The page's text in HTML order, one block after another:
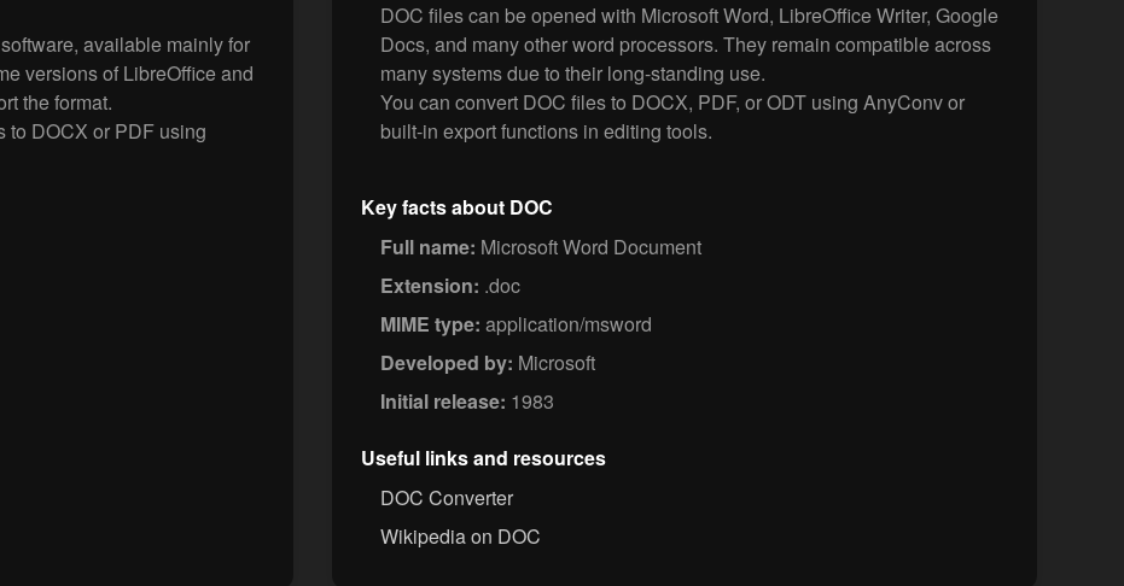
available mainly for
versions of LibreOffice and
the format.
to DOCX or PDF using
DOC files can be opened with Microsoft Word, LibreOffice Writer, Google
Docs, and many other word processors. They remain compatible across
many systems due to their long-standing use.
You can convert DOC files to DOCX, PDF, or ODT using AnyConv or
built-in export functions in editing tools.
Key facts about DOC
Full name: Microsoft Word Document
Extension: .doc
MIME type: application/msword
Developed by: Microsoft
Initial release: 1983
Useful links and resources
DOC Converter
Wikipedia on DOC